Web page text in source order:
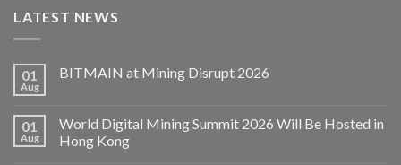
LATEST NEWS
01
Aug
BITMAIN at Mining Disrupt 2026
01
Aug
World Digital Mining Summit 2026 Will Be Hosted in
Hong Kong